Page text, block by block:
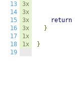
13
14
15
16
17
18
19
3x
3x
3x
3x
1x
1x
return
}
}